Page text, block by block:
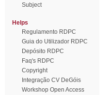
Subject
Helps
Regulamento RDPC
Guia do Utilizador RDPC
Depósito RDPC
Faq's RDPC
Copyright
Integração CV DeGóis
Workshop Open Access